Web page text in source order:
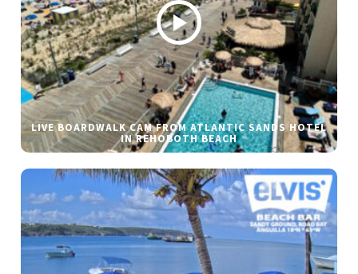
LIVE BOARDWALK CAM FROM ATLANTIC SANDS HOTEL
IN REHOBOTH BEACH